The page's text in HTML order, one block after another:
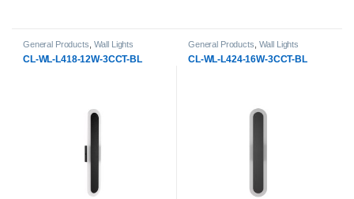
General Products Wall Lights
CL-WL-L418-12W-3CCT-BL
General Products Wall Lights
CL-WL-L424-16W-3CCT-BL